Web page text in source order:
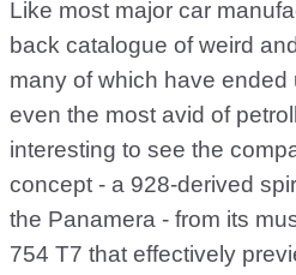
Like most major car
back catalogue of weird
many of which have
even the most avid of
interesting to see the
concept - a 928-derived
the Panamera - from its
754 T7 that effectively